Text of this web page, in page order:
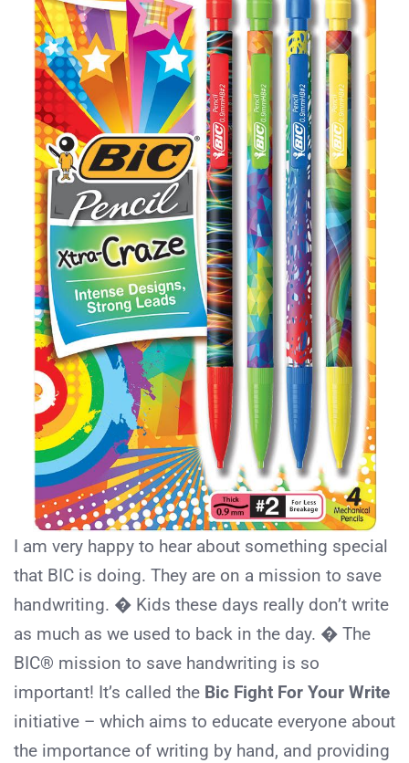
I am very happy to hear about something special
that BIC is doing. They are on a mission to save
handwriting. � Kids these days really don’t write
as much as we used to back in the day. � The
BIC® mission to save handwriting is so
important! It’s called the Bic Fight For Your Write
initiative – which aims to educate everyone about
the importance of writing by hand, and providing